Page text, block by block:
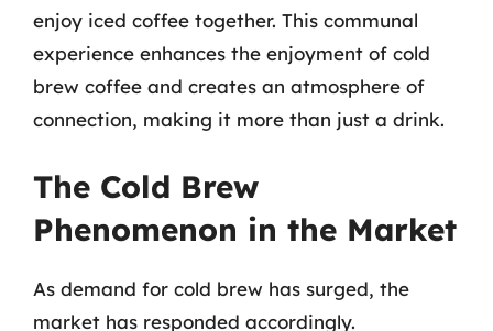
enjoy iced coffee together. This communal
experience enhances the enjoyment of cold
brew coffee and creates an atmosphere of
connection, making it more than just a drink.
The Cold Brew
Phenomenon in the Market
As demand for cold brew has surged, the
market has responded accordingly.